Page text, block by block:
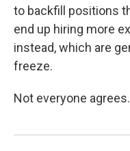
to backfill positions
end up hiring more
instead, which are
freeze.
Not everyone agrees.